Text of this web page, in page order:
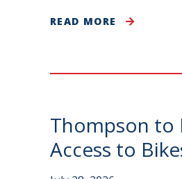
READ MORE
Thompson to
Access to